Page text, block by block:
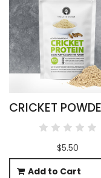
$5.50
Add to Cart